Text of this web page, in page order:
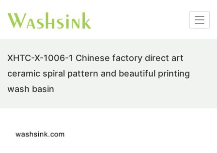
XHTC-X-1006-1 Chinese factory direct art
ceramic spiral pattern and beautiful printing
wash basin